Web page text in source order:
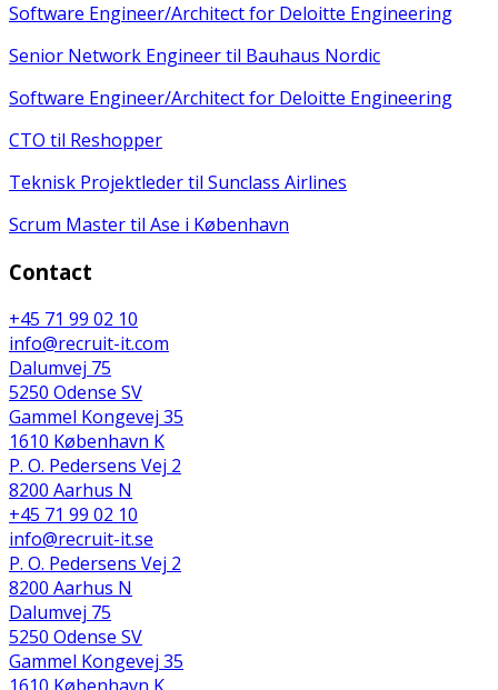
Software Engineer/Architect for Deloitte Engineering
Senior Network Engineer til Bauhaus Nordic
Software Engineer/Architect for Deloitte Engineering
CTO til Reshopper
Teknisk Projektleder til Sunclass Airlines
Scrum Master til Ase i København
Contact
+45 71 99 02 10
info@recruit-it.com
Dalumvej 75
5250 Odense SV
Gammel Kongevej 35
1610 København K
P. O. Pedersens Vej 2
8200 Aarhus N
+45 71 99 02 10
info@recruit-it.se
P. O. Pedersens Vej 2
8200 Aarhus N
Dalumvej 75
5250 Odense SV
Gammel Kongevej 35
1610 København K